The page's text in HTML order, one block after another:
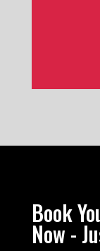
Book
Now -